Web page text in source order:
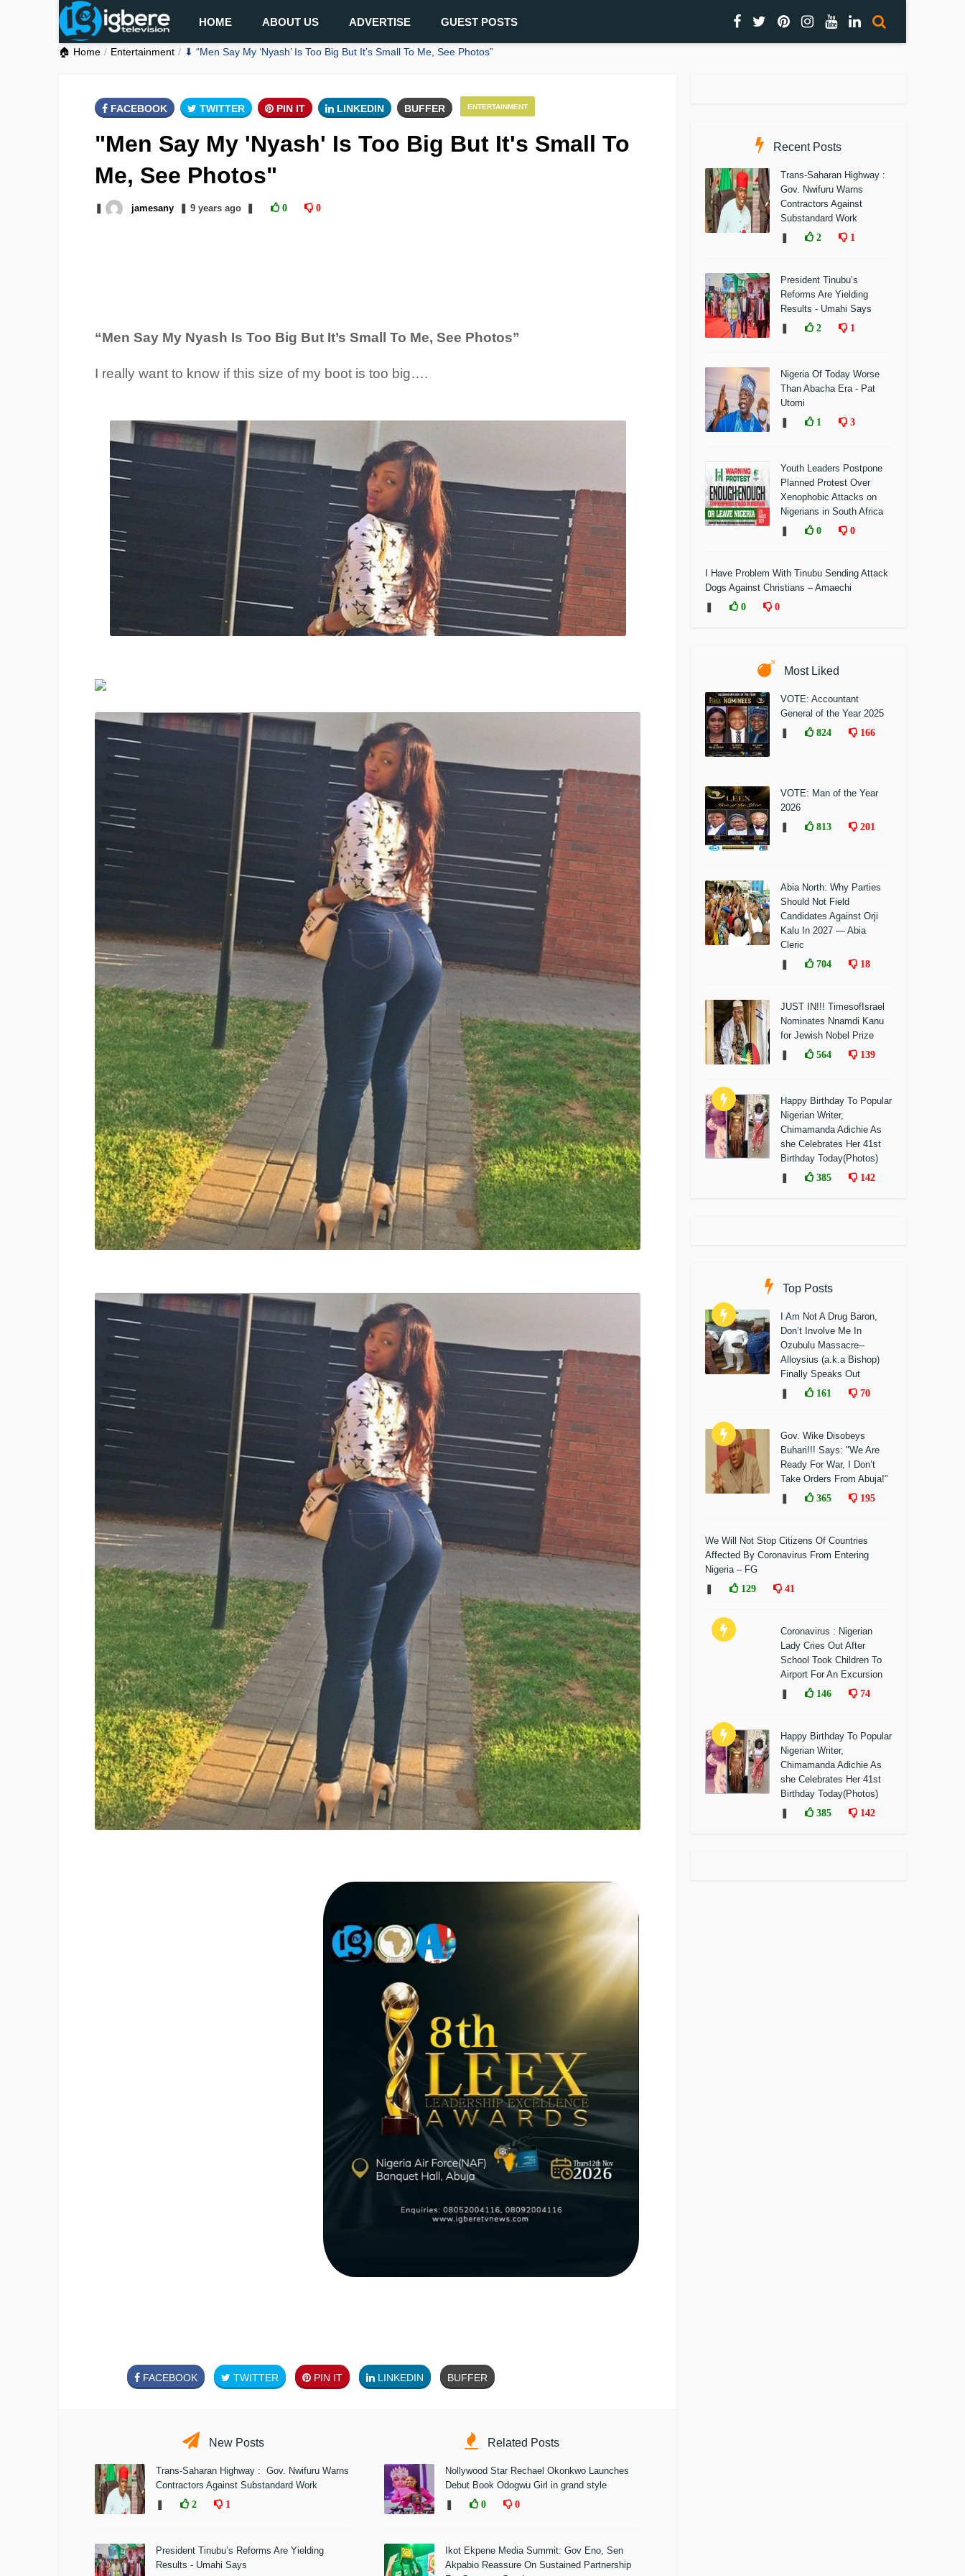
HOME ABOUT US ADVERTISE GUEST POSTS
🏠 Home Entertainment ⬇ “Men Say My ‘Nyash’ Is Too Big But It’s Small To Me, See Photos”
ENTERTAINMENT
FACEBOOK TWITTER PIN IT LINKEDIN BUFFER
"Men Say My 'Nyash' Is Too Big But It's Small To
Me, See Photos"
jamesany 9 yearsago 0 0
“Men Say My Nyash Is Too Big But It’s Small To Me, See Photos”
I really want to know if this size of my boot is too big….
FACEBOOK TWITTER PIN IT LINKEDIN BUFFER
New Posts
Trans-Saharan Highway : Gov. Nwifuru Warns
Contractors Against Substandard Work
2 1
President Tinubu’s Reforms Are Yielding
Results - Umahi Says
Related Posts
Nollywood Star Rechael Okonkwo Launches
Debut Book Odogwu Girl in grand style
0 0
Ikot Ekpene Media Summit: Gov Eno, Sen
Akpabio Reassure On Sustained Partnership
Recent Posts
Trans-Saharan Highway :
Gov. Nwifuru Warns
Contractors Against
Substandard Work
2 1
President Tinubu’s
Reforms Are Yielding
Results - Umahi Says
2 1
Nigeria Of Today Worse
Than Abacha Era - Pat
Utomi
1 3
Youth Leaders Postpone
Planned Protest Over
Xenophobic Attacks on
Nigerians in South Africa
0 0
I Have Problem With Tinubu Sending Attack
Dogs Against Christians – Amaechi
0 0
Most Liked
VOTE: Accountant
General of the Year 2025
824 166
VOTE: Man of the Year
2026
813 201
Abia North: Why Parties
Should Not Field
Candidates Against Orji
Kalu In 2027 — Abia
Cleric
704 18
JUST IN!!! TimesofIsrael
Nominates Nnamdi Kanu
for Jewish Nobel Prize
564 139
Happy Birthday To Popular
Nigerian Writer,
Chimamanda Adichie As
she Celebrates Her 41st
Birthday Today(Photos)
385 142
Top Posts
I Am Not A Drug Baron,
Don’t Involve Me In
Ozubulu Massacre--
Alloysius (a.k.a Bishop)
Finally Speaks Out
161 70
Gov. Wike Disobeys
Buhari!!! Says: "We Are
Ready For War, I Don’t
Take Orders From Abuja!"
365 195
We Will Not Stop Citizens Of Countries
Affected By Coronavirus From Entering
Nigeria – FG
129 41
Coronavirus : Nigerian
Lady Cries Out After
School Took Children To
Airport For An Excursion
146 74
Happy Birthday To Popular
Nigerian Writer,
Chimamanda Adichie As
she Celebrates Her 41st
Birthday Today(Photos)
385 142